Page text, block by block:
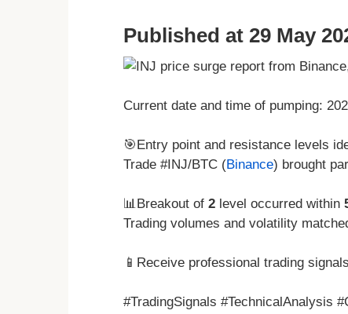
Published at 29 May
Current date and time of pumping:
🎯Entry point and resistance levels
Trade #INJ/BTC (Binance) brought
📊Breakout of 2 level occurred within
Trading volumes and volatility
📱Receive professional trading
#TradingSignals #TechnicalAnalysis